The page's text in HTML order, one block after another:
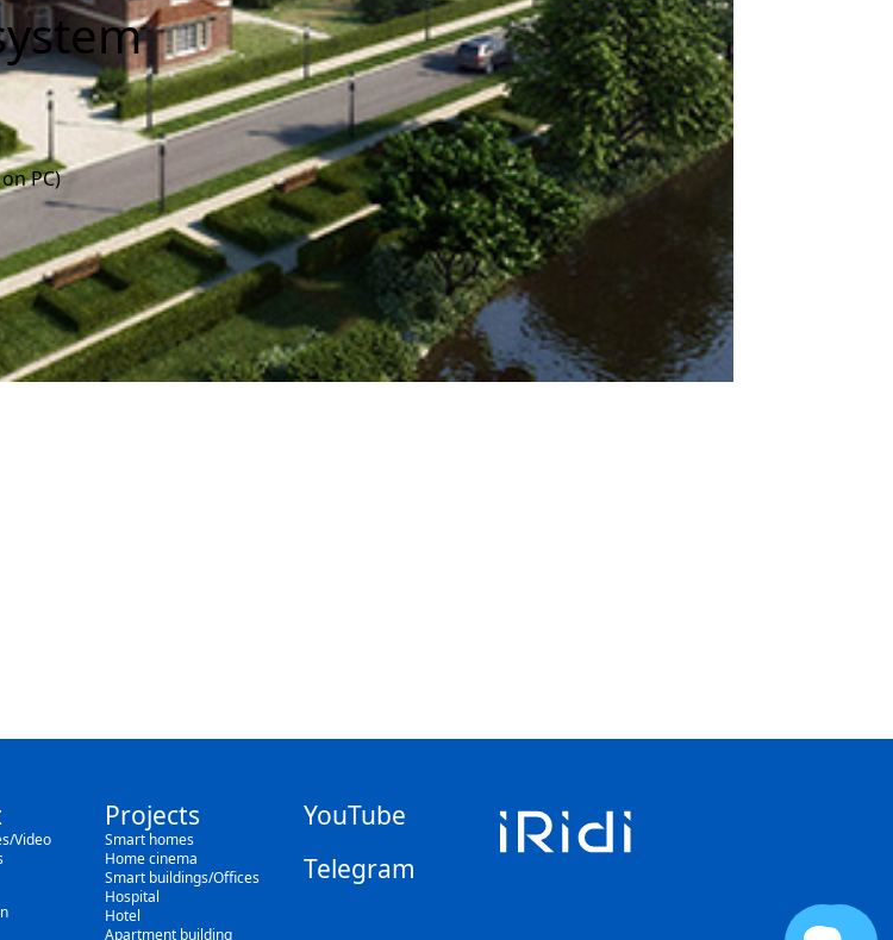
PC)
Video
Projects
Smart homes
Home cinema
Smart buildings/Offices
Hospital
Hotel
Apartment building
YouTube
Telegram